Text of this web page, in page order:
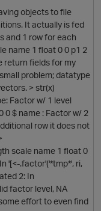
O
objects to file
It actually is fed
and 1 row for each
name 1 float 0 0 p1 2
return fields for my
problem; datatype
> str(x)
Factor w/ 1 level
0 $ name : Factor w/ 2
row it does not
scale name 1 float 0
'[<-.factor'('*tmp*', ri,
2: In
factor level, NA
effort to even find